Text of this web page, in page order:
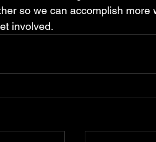
so we can accomplish
involved.